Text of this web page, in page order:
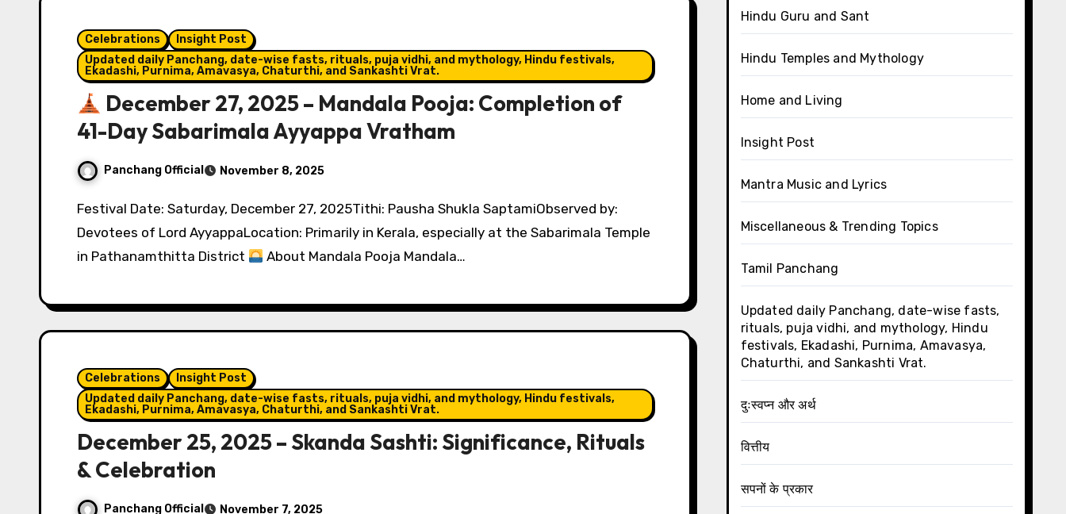
Celebrations
Insight Post
Updated daily Panchang, date-wise fasts, rituals, puja vidhi, and mythology, Hindu festivals,
Ekadashi, Purnima, Amavasya, Chaturthi, and Sankashti Vrat.
December 27, 2025 – Mandala Pooja: Completion of
41-Day Sabarimala Ayyappa Vratham
Panchang Official November 8, 2025
Festival Date: Saturday, December 27, 2025Tithi: Pausha Shukla SaptamiObserved by:
Devotees of Lord AyyappaLocation: Primarily in Kerala, especially at the Sabarimala Temple
in Pathanamthitta District
About Mandala Pooja Mandala…
Celebrations
Insight Post
Updated daily Panchang, date-wise fasts, rituals, puja vidhi, and mythology, Hindu festivals,
Ekadashi, Purnima, Amavasya, Chaturthi, and Sankashti Vrat.
December 25, 2025 – Skanda Sashti: Significance, Rituals
& Celebration
Panchang Official November 7, 2025
Hindu Guru and Sant
Hindu Temples and Mythology
Home and Living
Insight Post
Mantra Music and Lyrics
Miscellaneous & Trending Topics
Tamil Panchang
Updated daily Panchang, date-wise fasts,
rituals, puja vidhi, and mythology, Hindu
festivals, Ekadashi, Purnima, Amavasya,
Chaturthi, and Sankashti Vrat.
दुःस्वप्न और अर्थ
वित्तीय
सपनों के प्रकार